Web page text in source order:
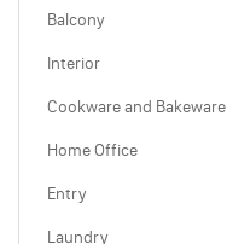
Balcony
Interior
Cookware and Bakeware
Home Office
Entry
Laundry